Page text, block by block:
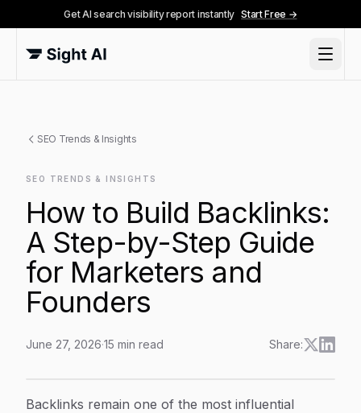
Get AI search visibility report instantly Start Free →
SEO Trends & Insights
SEO TRENDS & INSIGHTS
How to Build Backlinks:
A Step-by-Step Guide
for Marketers and
Founders
June 27, 2026·15 min read Share:
Article Content
Backlinks remain one of the most influential